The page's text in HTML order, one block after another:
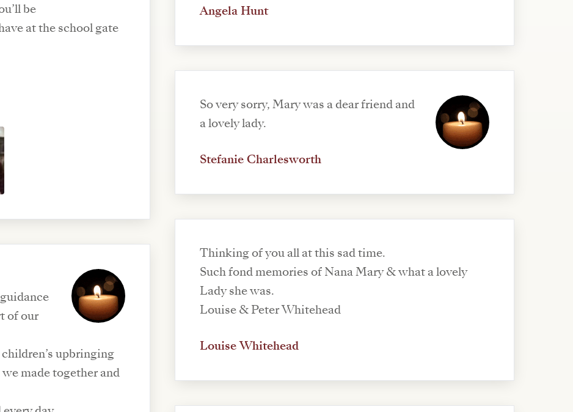
be
at the school gate
of our
upbringing
made together and
Angela Hunt
So very sorry, Mary was a dear friend and
a lovely lady.
Stefanie Charlesworth
Thinking of you all at this sad time.
Such fond memories of Nana Mary & what a lovely
Lady she was.
Louise & Peter Whitehead
Louise Whitehead